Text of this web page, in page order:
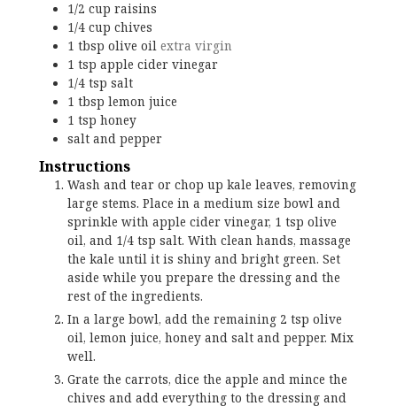
1/2 cup raisins
1/4cup chives
1 tbsp olive oil extra virgin
1 tsp apple cider vinegar
1/4tsp salt
1 tbsp lemon juice
1 tsp honey
salt and pepper
Instructions
Wash and tear or chop up kale leaves, removing
large stems. Place in a medium size bowl and
sprinkle with apple cider vinegar, 1 tsp olive
oil, and 1/4 tsp salt. With clean hands, massage
the kale until it is shiny and bright green. Set
aside while you prepare the dressing and the
rest of the ingredients.
In a large bowl, add the remaining 2 tsp olive
oil, lemon juice, honey and salt and pepper. Mix
well.
Grate the carrots, dice the apple and mince the
chives and add everything to the dressing and